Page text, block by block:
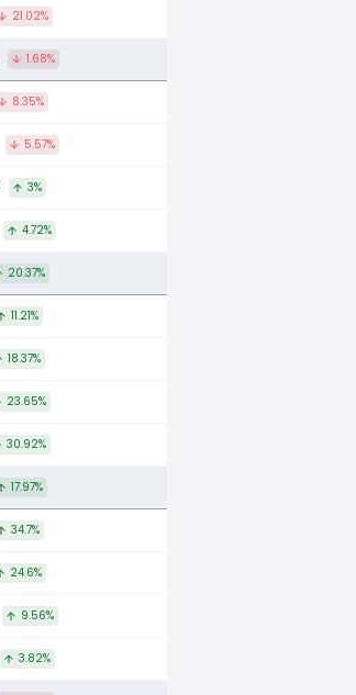
21.02%
1.68%
8.35%
5.57%
3%
4.72%
20.37%
11.21%
18.37%
23.65%
30.92%
17.97%
34.7%
24.6%
9.56%
3.82%